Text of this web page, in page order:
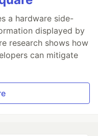
a hardware side-
displayed by
research shows how
can mitigate